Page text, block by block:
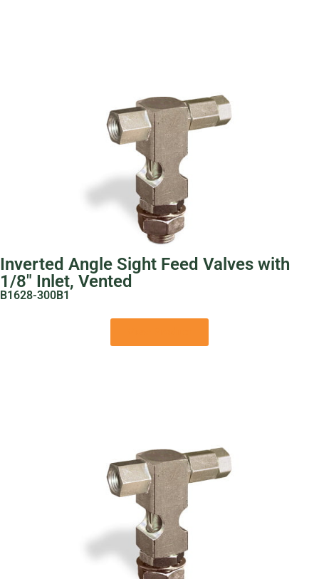
Inverted Angle Sight Feed Valves with
1/8″ Inlet, Vented
B1628-300B1